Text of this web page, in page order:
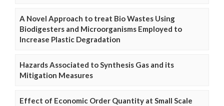
A Novel Approach to treat Bio Wastes Using
Biodigesters and Microorganisms Employed to
Increase Plastic Degradation
Hazards Associated to Synthesis Gas and its
Mitigation Measures
Effect of Economic Order Quantity at Small Scale